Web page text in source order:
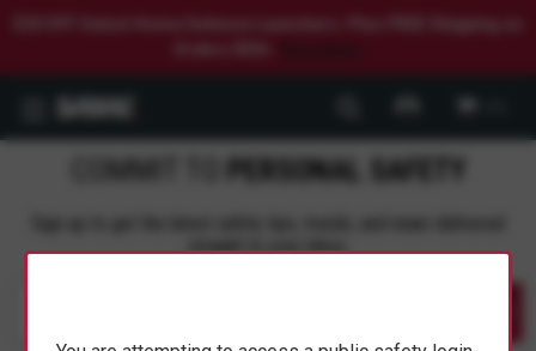
PERSONAL SAFETY
straight to your inbox.